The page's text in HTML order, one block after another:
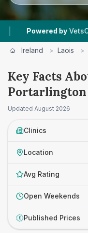
by
Ireland > Laois >
Key Facts
Portarlington
Updated August 2026
Clinics
Location
Avg Rating
Open Weekends
£ Published Prices